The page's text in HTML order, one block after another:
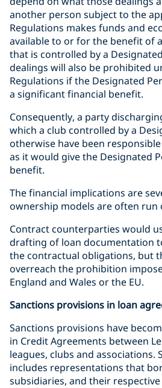
another person subject to the
Regulations makes funds and
available to or for the benefit of
that is controlled by a
dealings will also be prohibited
Regulations if the Designated
a significant financial benefit.
Consequently, a party
which a club controlled by a
otherwise have been
as it would give the Designated
benefit.
The financial implications are
ownership models are often run
Contract counterparties would
drafting of loan documentation
the contractual obligations, but
overreach the prohibition
England and Wales or the EU.
Sanctions provisions in loan
Sanctions provisions have
in Credit Agreements between
leagues, clubs and associations.
includes representations that
subsidiaries, and their